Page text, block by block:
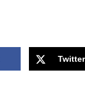
Twitter